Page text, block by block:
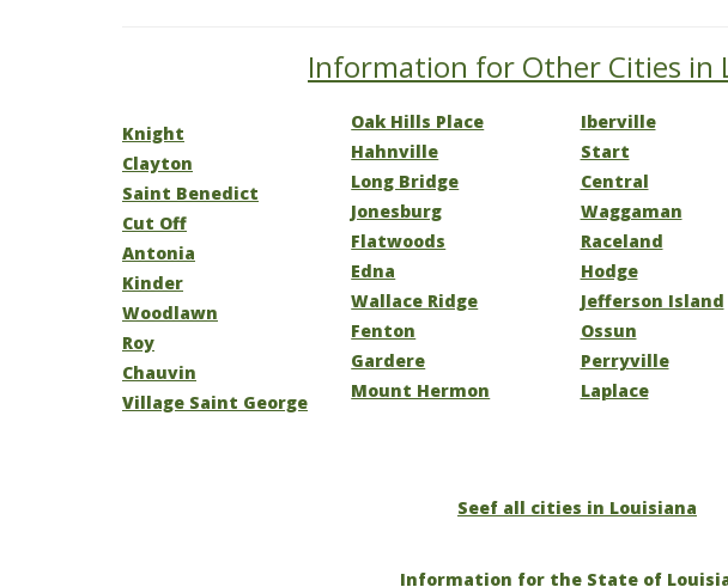
Information for Other Cities in
Knight
Clayton
Saint Benedict
Cut Off
Antonia
Kinder
Woodlawn
Roy
Chauvin
Village Saint George
Oak Hills Place
Hahnville
Long Bridge
Jonesburg
Flatwoods
Edna
Wallace Ridge
Fenton
Gardere
Mount Hermon
Iberville
Start
Central
Waggaman
Raceland
Hodge
Jefferson Island
Ossun
Perryville
Laplace
Seef all cities in Louisiana
Information for the State of